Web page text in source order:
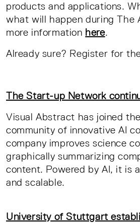
products and applications.
what will happen during The
more information here.
Already sure? Register for
The Start-up Network
Visual Abstract has joined
community of innovative AI
company improves science
graphically summarizing
content. Powered by AI, it is
and scalable.
University of Stuttgart